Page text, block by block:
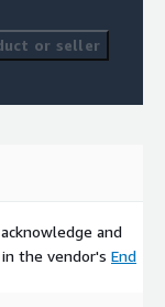
or seller
and
the vendor's End